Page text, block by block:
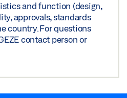
KB)
AND CLEANING
PROFILE
and function (design,
approvals, standards
country. For questions
contact person or